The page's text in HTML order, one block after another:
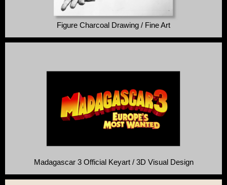
Figure Charcoal Drawing / Fine Art
Madagascar 3 Official Keyart / 3D Visual Design